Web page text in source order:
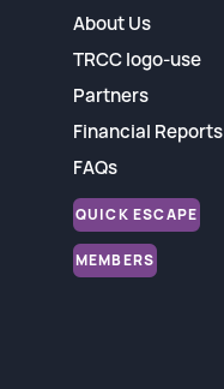
About Us
TRCC logo-use
Partners
Financial Reports
FAQs
QUICK ESCAPE
MEMBERS